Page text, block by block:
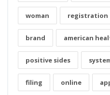
woman registration
brand american
positive sides
filing online